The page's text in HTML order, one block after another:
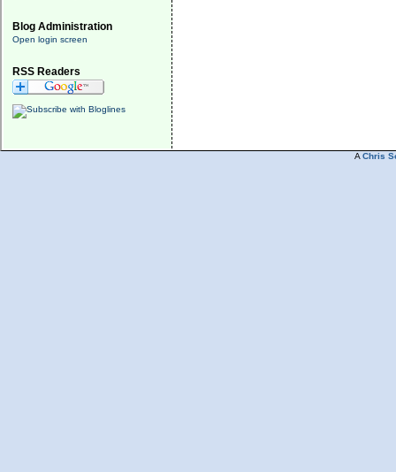
Blog Administration
Open login screen
RSS Readers
A Chris